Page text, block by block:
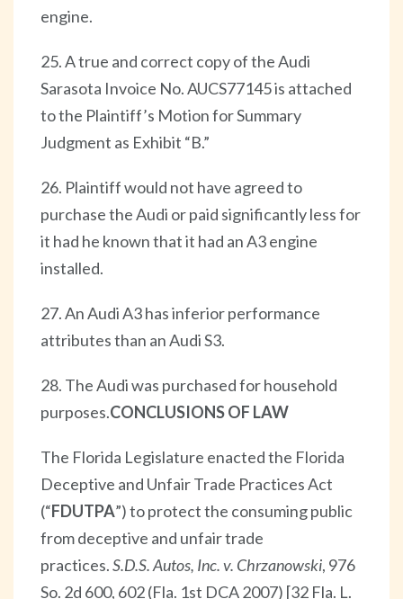
engine.
25. A true and correct copy of the Audi
Sarasota Invoice No. AUCS77145 is attached
to the Plaintiff’s Motion for Summary
Judgment as Exhibit “B.”
26. Plaintiff would not have agreed to
purchase the Audi or paid significantly less for
it had he known that it had an A3 engine
installed.
27. An Audi A3 has inferior performance
attributes than an Audi S3.
28. The Audi was purchased for household
purposes.CONCLUSIONS OF LAW
The Florida Legislature enacted the Florida
Deceptive and Unfair Trade Practices Act
(“FDUTPA”) to protect the consuming public
from deceptive and unfair trade
practices.S.D.S. Autos, Inc. v. Chrzanowski, 976
So. 2d 600, 602 (Fla. 1st DCA 2007) [32 Fla. L.